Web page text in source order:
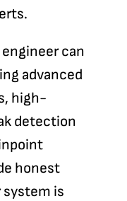
can
advanced
high-
detection
honest
system is